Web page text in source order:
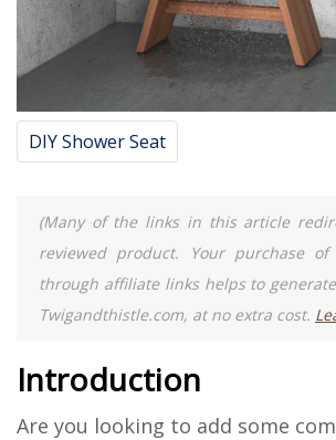
DIY Shower Seat
(Many of the links in this article
reviewed product. Your purchase
through affiliate links helps to
Twigandthistle.com, at no extra cost.
Introduction
Are you looking to add some